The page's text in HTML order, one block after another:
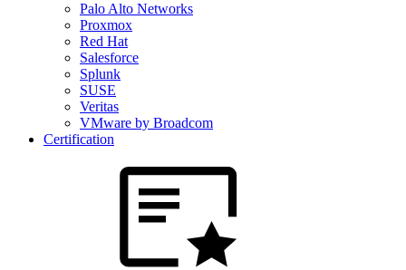
Palo Alto Networks
Proxmox
Red Hat
Salesforce
Splunk
SUSE
Veritas
VMware by Broadcom
Certification